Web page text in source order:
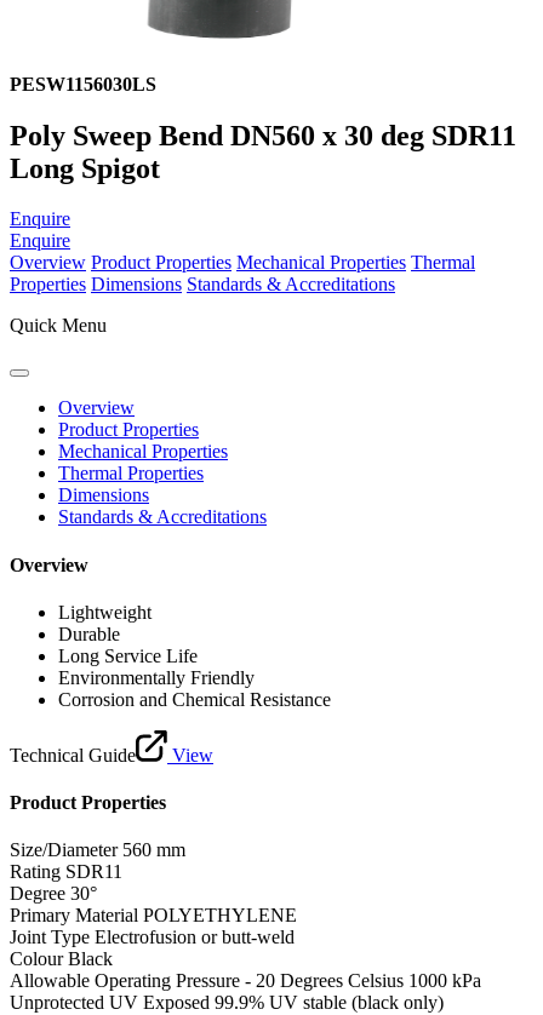
PESW1156030LS
Poly Sweep Bend DN560 x 30 deg SDR11
Long Spigot
Enquire
Enquire
Overview Product Properties Mechanical Properties Thermal
Properties Dimensions Standards & Accreditations
Quick Menu
Overview
Product Properties
Mechanical Properties
Thermal Properties
Dimensions
Standards & Accreditations
Overview
Lightweight
Durable
Long Service Life
Environmentally Friendly
Corrosion and Chemical Resistance
Technical Guide View
Product Properties
Size/Diameter 560 mm
Rating SDR11
Degree 30°
Primary Material POLYETHYLENE
Joint Type Electrofusion or butt-weld
Colour Black
Allowable Operating Pressure - 20 Degrees Celsius 1000 kPa
Unprotected UV Exposed 99.9% UV stable (black only)